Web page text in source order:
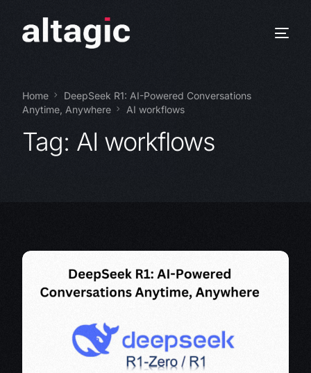
Home
DeepSeek R1: AI-Powered Conversations
Anytime, Anywhere
AI workflows
Tag: AI workflows